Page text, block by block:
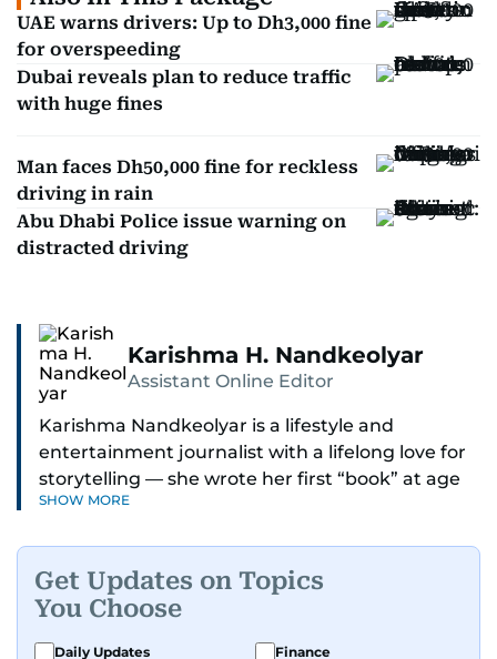
UAE warns drivers: Up to Dh3,000 fine
for overspeeding
Dubai reveals plan to reduce traffic
with huge fines
Man faces Dh50,000 fine for reckless
driving in rain
Abu Dhabi Police issue warning on
distracted driving
Karishma H. Nandkeolyar
Assistant Online Editor
Karishma Nandkeolyar is a lifestyle and
entertainment journalist with a lifelong love for
storytelling — she wrote her first “book” at age
six and has been chasing the next sentence ever
anything, she covers everything from celebrity
culture and internet trends to everyday lifestyle
moments that make you go, “Same.”
SHOW MORE
Get Updates on Topics
You Choose
Daily Updates
Finance